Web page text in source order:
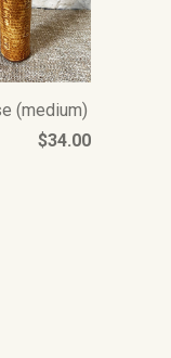
(medium)
$34.00